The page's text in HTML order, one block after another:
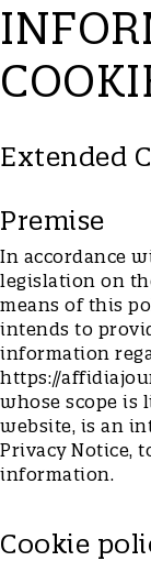
Extended
Premise
In accordance
legislation on
means of this
intends to
information
https://
whose scope is
website, is an
Privacy Notice,
information.
Cookie